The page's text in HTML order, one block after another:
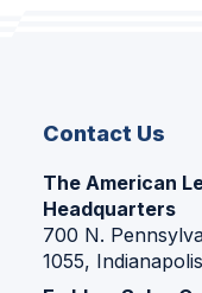
Contact Us
The American
Headquarters
700 N.
1055,